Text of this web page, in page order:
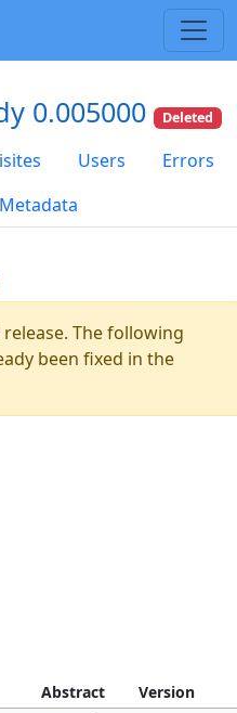
0.005000 Deleted
Users
Errors
Metadata
The following
been fixed in the
Abstract Version